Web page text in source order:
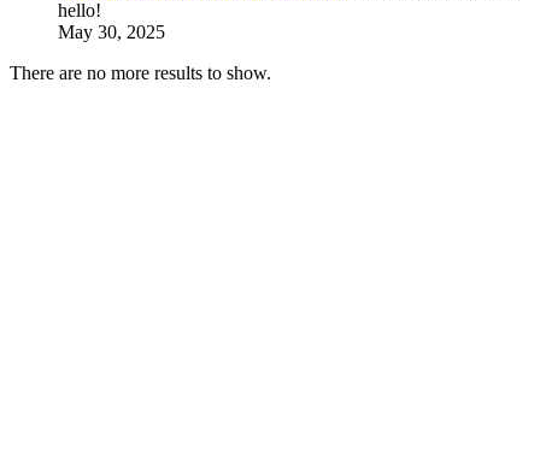
hello!
May 30, 2025
There are no more results to show.